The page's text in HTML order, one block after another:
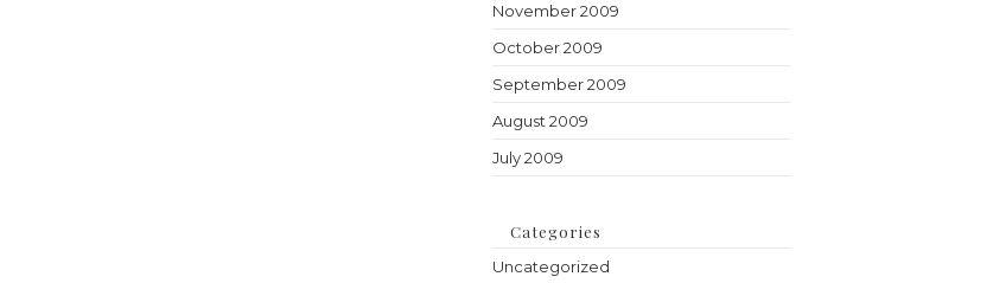
November 2009
October 2009
September 2009
August 2009
July 2009
Categories
Uncategorized